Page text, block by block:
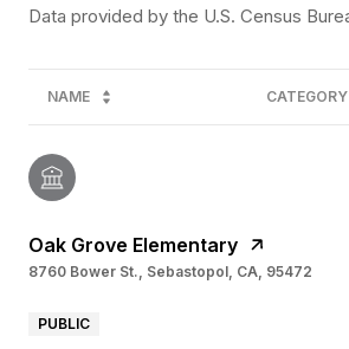
NAME CATEGORY
Oak Grove Elementary
8760 Bower St., Sebastopol, CA, 95472
PUBLIC